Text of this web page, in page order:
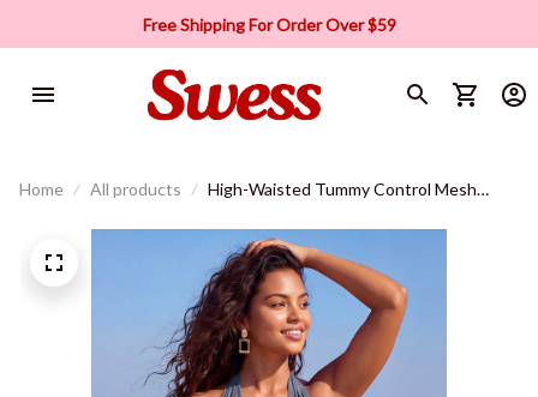
Free Shipping For Order Over $59
Home All products
High-Waisted Tummy Control Mesh